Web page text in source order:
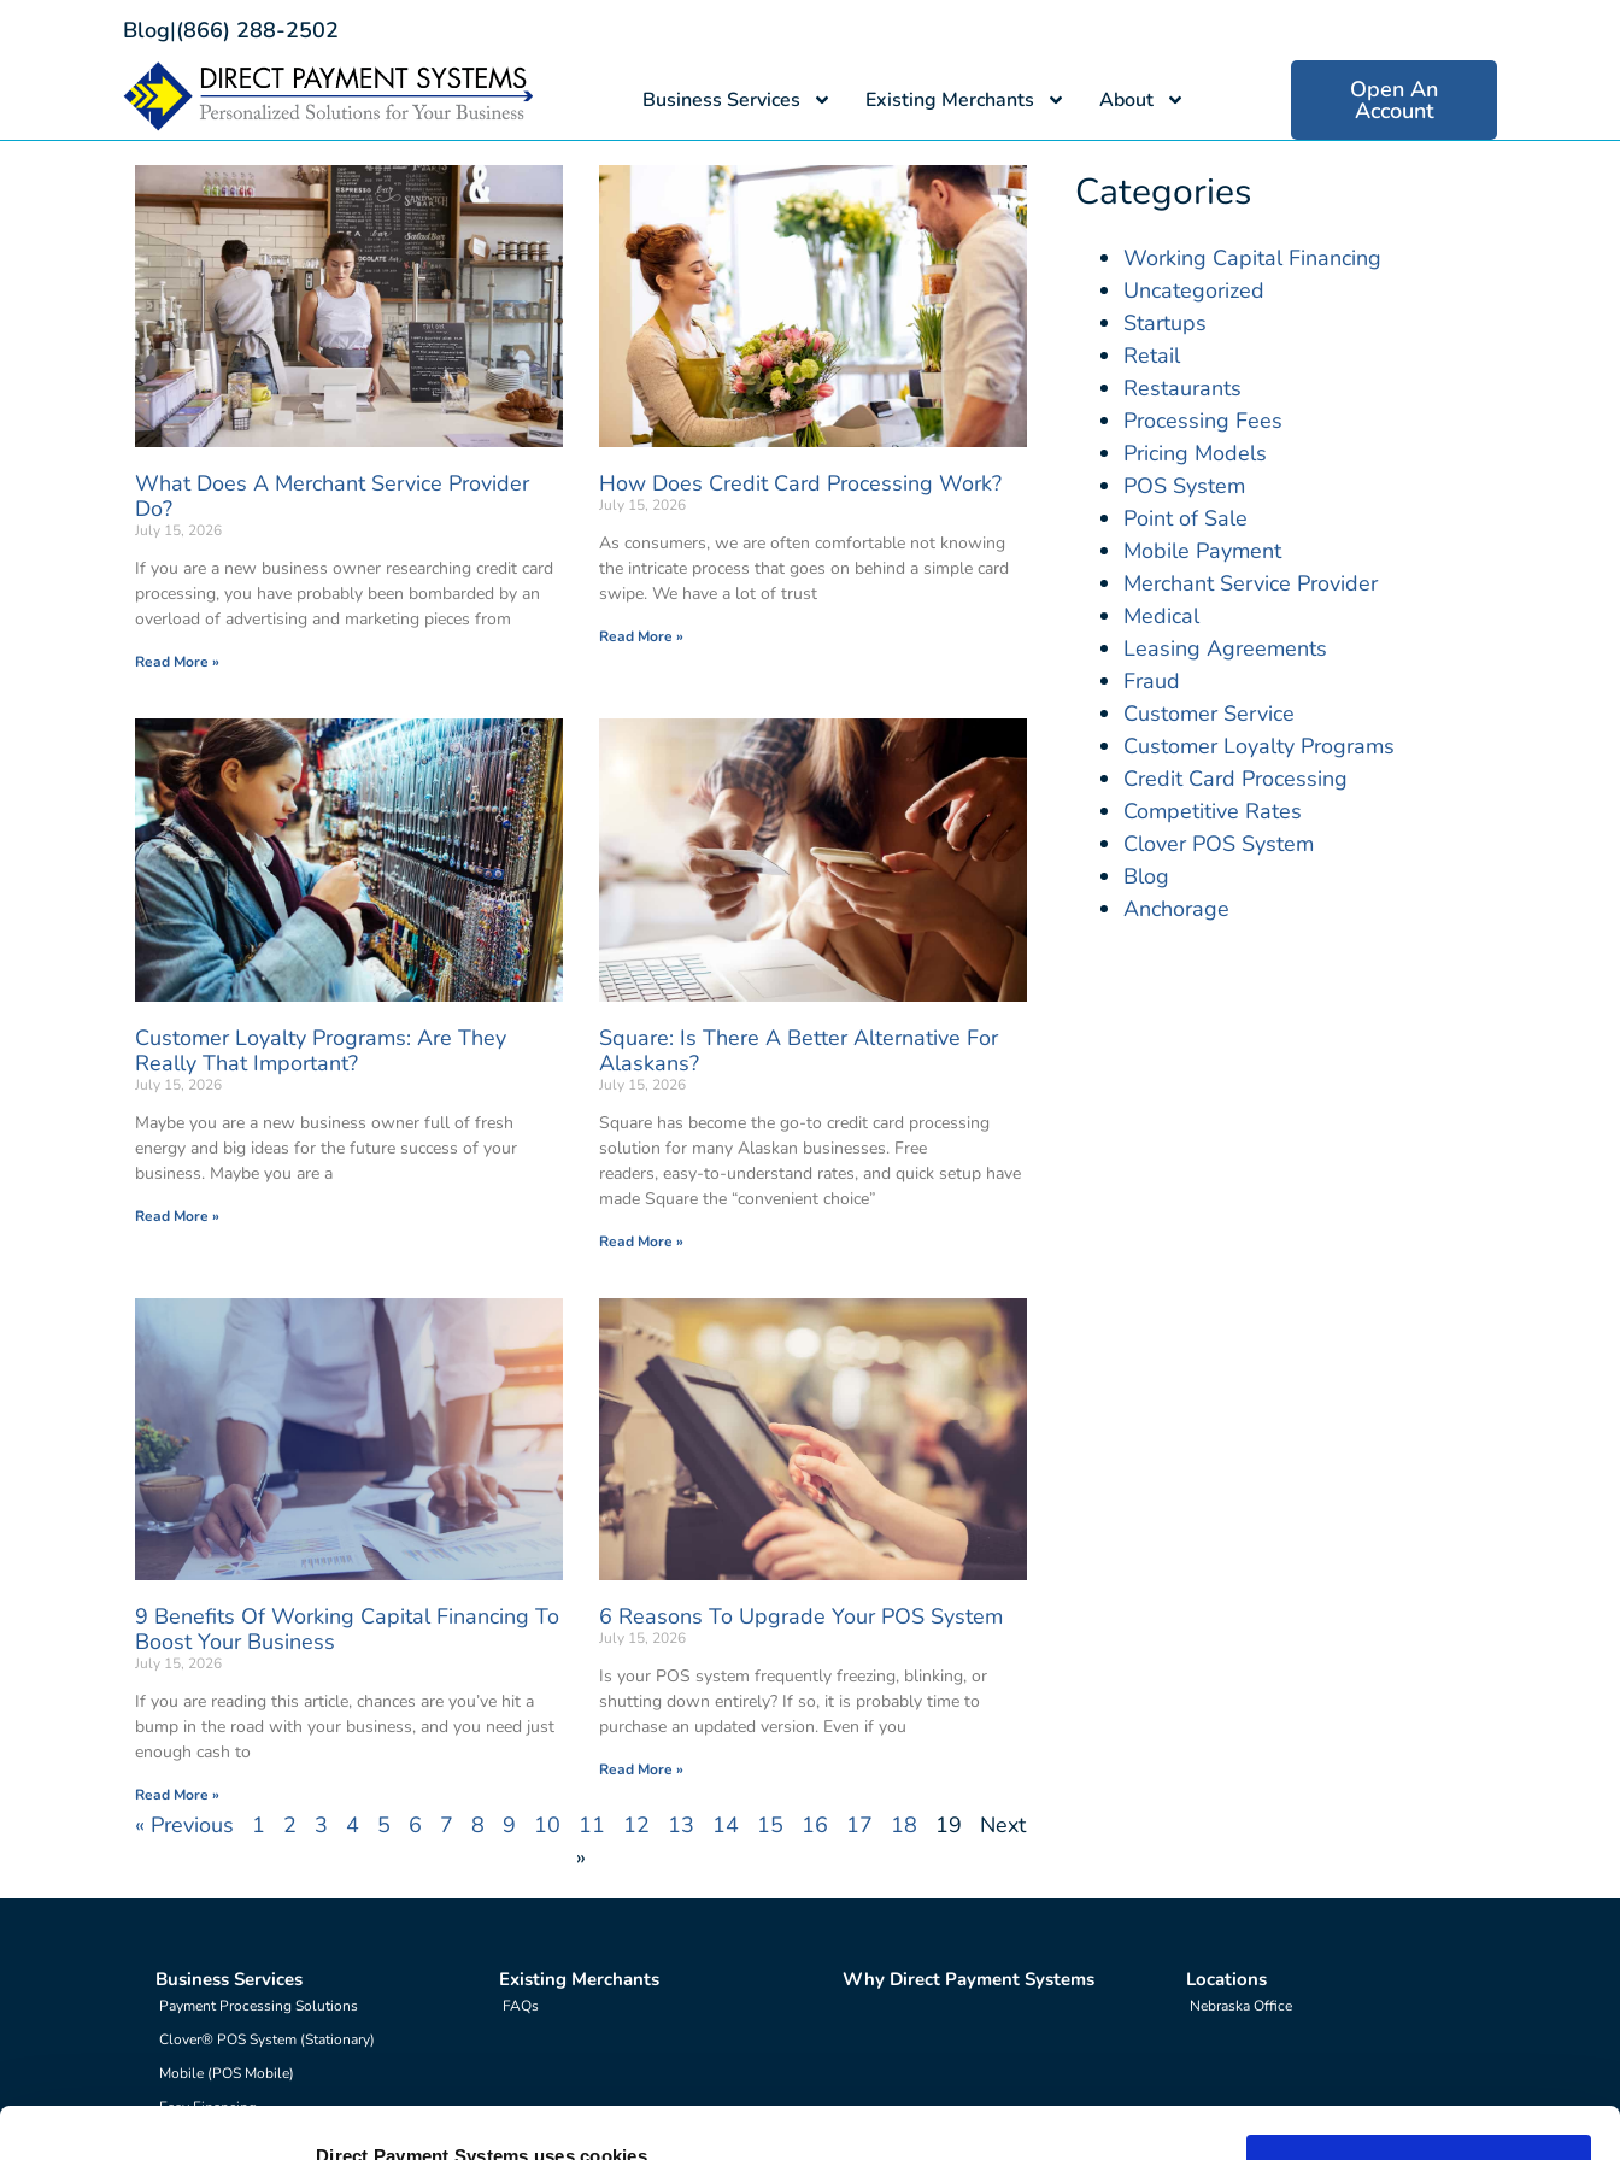
Direct Payment Systems uses cookies
Blog|(866) 288-2502
Business Services Existing Merchants About Open An
Account
What Does A Merchant Service Provider
Do?
July 15, 2026
If you are a new business owner researching credit card
processing, you have probably been bombarded by an
overload of advertising and marketing pieces from
Read More »
How Does Credit Card Processing Work?
July 15, 2026
As consumers, we are often comfortable not knowing
the intricate process that goes on behind a simple card
swipe. We have a lot of trust
Read More »
Customer Loyalty Programs: Are They
Really That Important?
July 15, 2026
Maybe you are a new business owner full of fresh
energy and big ideas for the future success of your
business. Maybe you are a
Read More »
Square: Is There A Better Alternative For
Alaskans?
July 15, 2026
Square has become the go-to credit card processing
solution for many Alaskan businesses. Free
readers, easy-to-understand rates, and quick setup have
made Square the “convenient choice”
Read More »
9 Benefits Of Working Capital Financing To
Boost Your Business
July 15, 2026
If you are reading this article, chances are you’ve hit a
bump in the road with your business, and you need just
enough cash to
Read More »
6 Reasons To Upgrade Your POS System
July 15, 2026
Is your POS system frequently freezing, blinking, or
shutting down entirely? If so, it is probably time to
purchase an updated version. Even if you
Read More »
« Previous 1 2 3 4 5 6 7 8 9 10 11 12 13 14 15 16 17 18 19
Next
»
Categories
Working Capital Financing
Uncategorized
Startups
Retail
Restaurants
Processing Fees
Pricing Models
POS System
Point of Sale
Mobile Payment
Merchant Service Provider
Medical
Leasing Agreements
Fraud
Customer Service
Customer Loyalty Programs
Credit Card Processing
Competitive Rates
Clover POS System
Blog
Anchorage
Business Services
Payment Processing Solutions
Clover® POS System (Stationary)
Mobile (POS Mobile)
Easy Financing
Existing Merchants
FAQs
Why Direct Payment Systems Locations
Nebraska Office